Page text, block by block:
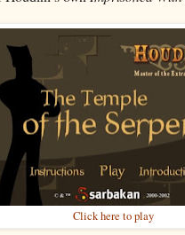
Click here to play